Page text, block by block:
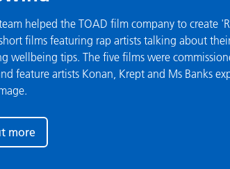
helped the TOAD film company to create
films featuring rap artists talking about
wellbeing tips. The five films were
feature artists Konan, Krept and Ms Banks
more